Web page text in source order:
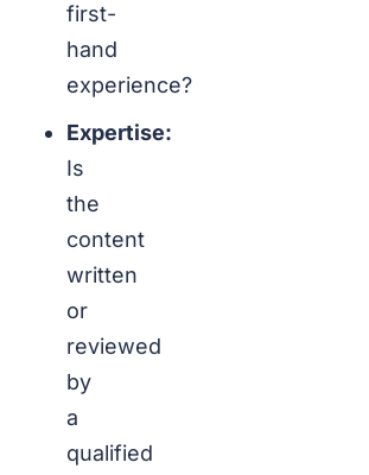
first-
hand
experience?
Expertise:
Is
the
content
written
or
reviewed
by
a
qualified